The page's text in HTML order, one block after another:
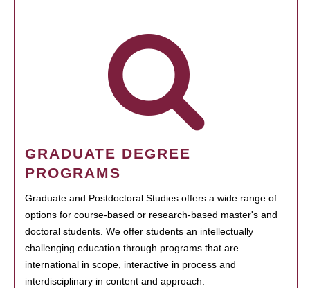
GRADUATE DEGREE
PROGRAMS
Graduate and Postdoctoral Studies offers a wide range of
options for course-based or research-based master's and
doctoral students. We offer students an intellectually
challenging education through programs that are
international in scope, interactive in process and
interdisciplinary in content and approach.